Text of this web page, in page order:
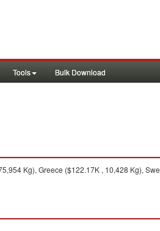
Tools Bulk Download
Kg), Greece ($122.17K , 10,428 Kg),